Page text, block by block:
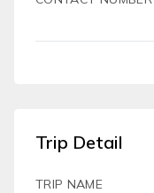
Trip Detail
TRIP NAME